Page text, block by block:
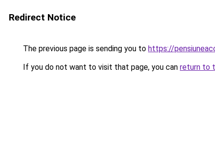
Redirect Notice
The previous page is sending you to https://
If you do not want to visit that page, you can return to